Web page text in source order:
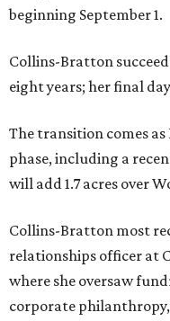
beginning September 1.
Collins-Bratton
eight years; her final
The transition comes
phase, including a
will add 1.7 acres over
Collins-Bratton most
relationships officer at
where she oversaw
corporate